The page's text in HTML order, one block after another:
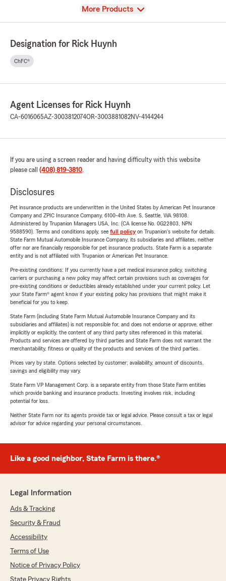
View
More Products
Designation for Rick Huynh
ChFC®
Agent Licenses for Rick Huynh
CA-6016065AZ-3003812074OR-3003881082NV-4144244
If you are using a screen reader and having difficulty with this website
please call (408) 819-3810
Disclosures
Pet insurance products are underwritten in the United States by American Pet Insurance
Company and ZPIC Insurance Company, 6100-4th Ave. S, Seattle, WA 98108.
Administered by Trupanion Managers USA, Inc. (CA license No. 0G22803, NPN
9588590). Terms and conditions apply, see full policyon Trupanion's website for details.
State Farm Mutual Automobile Insurance Company, its subsidiaries and affiliates, neither
offer nor are financially responsible for pet insurance products. State Farm is a separate
entity and is not affiliated with Trupanion or American Pet Insurance.
Pre-existing conditions: If you currently have a pet medical insurance policy, switching
carriers or purchasing a new policy may affect certain provisions such as coverages for
pre-existing conditions or deductibles already established under your current policy. Let
your State Farm® agent know if your existing policy has provisions that might make it
beneficial for you to keep.
State Farm (including State Farm Mutual Automobile Insurance Company and its
subsidiaries and affiliates) is not responsible for, and does not endorse or approve, either
implicitly or explicitly, the content of any third party sites referenced in this material.
Products and services are offered by third parties and State Farm does not warrant the
merchantability, fitness or quality of the products and services of the third parties.
Prices vary by state. Options selected by customer; availability, amount of discounts,
savings and eligibility may vary.
State Farm VP Management Corp. is a separate entity from those State Farm entities
which provide banking and insurance products. Investing involves risk, including
potential for loss.
Neither State Farm nor its agents provide tax or legal advice. Please consult a tax or legal
advisor for advice regarding your personal circumstances.
Like a good neighbor, State Farm is there.®
Legal Information
Ads & Tracking
Security & Fraud
Accessibility
Terms of Use
Notice of Privacy Policy
State Privacy Rights